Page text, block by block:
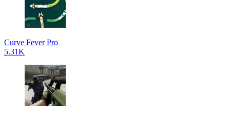
Curve Fever Pro
5.31K